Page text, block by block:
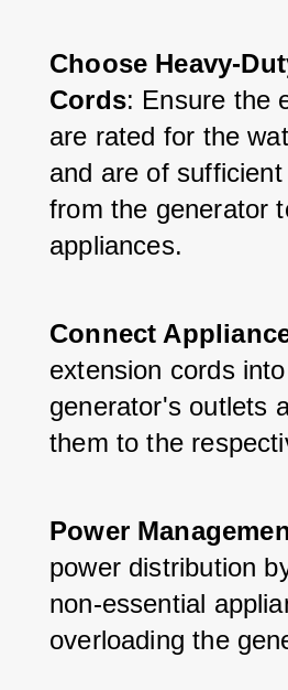
Choose Heavy-
Cords: Ensure the
are rated for the
and are of
from the generator
appliances.
Connect
extension cords
generator's outlets
them to the
Power
power distribution
non-essential
overloading the